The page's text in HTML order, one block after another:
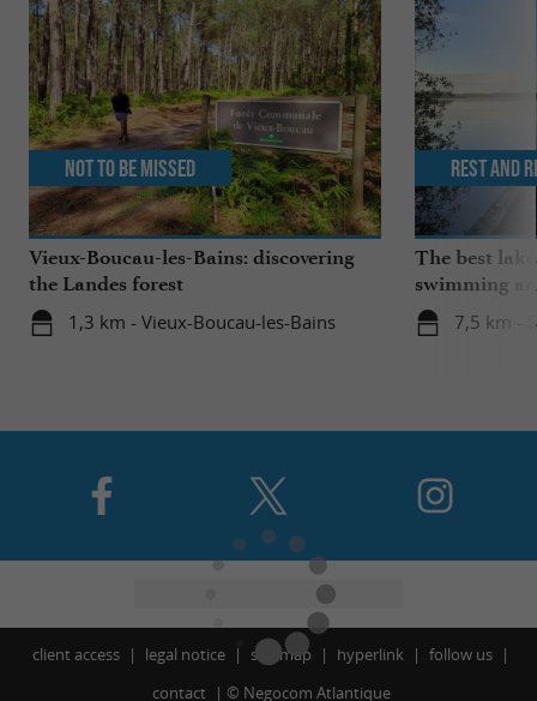
Vieux-Boucau-les-Bains: discovering
the Landes forest
1,3 km - Vieux-Boucau-les-Bains
Not to be missed
The best
swimming
the family
7,5 km -
Rest and
client access legal notice site map hyperlink
follow us
contact
© Negocom Atlantique